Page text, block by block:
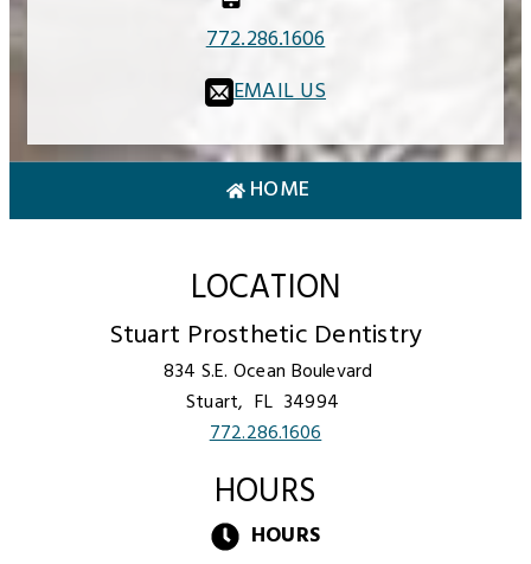
772.286.1606
EMAIL US
HOME
LOCATION
Stuart Prosthetic Dentistry
834 S.E. Ocean Boulevard
Stuart, FL 34994
772.286.1606
HOURS
HOURS